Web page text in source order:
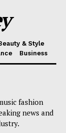
& Style
Business
fashion
news and